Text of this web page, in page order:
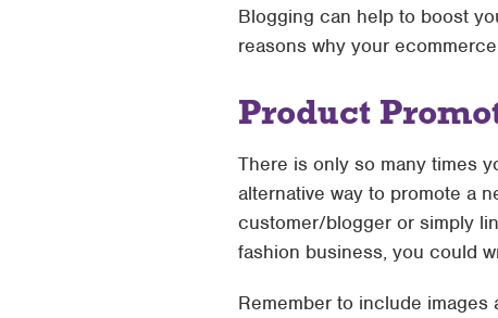
Blogging can help to boost
reasons why your
Product
There is only so many times
alternative way to promote a
customer/blogger or simply
fashion business, you could
Remember to include